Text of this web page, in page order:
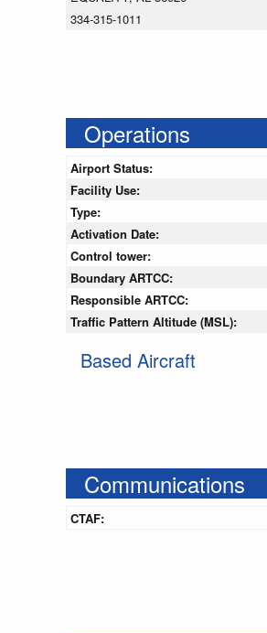
334-315-1011
Operations
Airport Status:
Facility Use:
Type:
Activation Date:
Control tower:
Boundary ARTCC:
Responsible ARTCC:
Traffic Pattern Altitude (MSL):
Based Aircraft
Communications
CTAF: